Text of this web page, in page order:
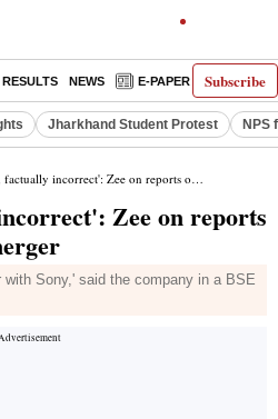
Subscribe
RESULTS NEWS E-PAPER
Jharkhand Student Protest NPS
incorrect': Zee on reports of Sony calling off merger
Zee on reports
Sony,' said the company in a BSE